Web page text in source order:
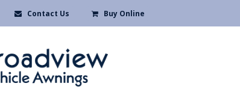
Contact Us Buy Online